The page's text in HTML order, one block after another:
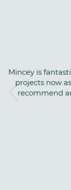
Mincey is
projects now
recommend